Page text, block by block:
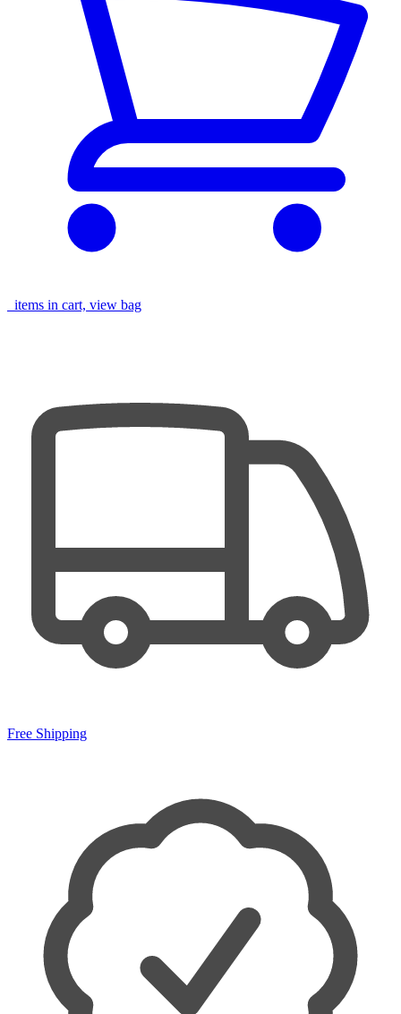
items in cart, view bag
Free Shipping